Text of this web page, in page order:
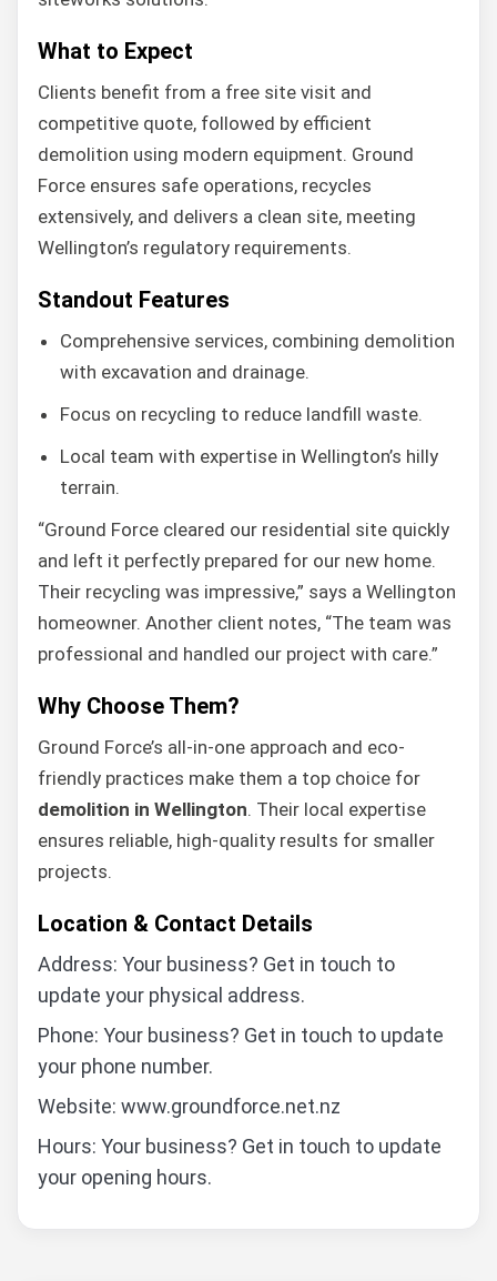
What to Expect
Clients benefit from a free site visit and
competitive quote, followed by efficient
demolition using modern equipment. Ground
Force ensures safe operations, recycles
extensively, and delivers a clean site, meeting
Wellington’s regulatory requirements.
Standout Features
Comprehensive services, combining demolition
with excavation and drainage.
Focus on recycling to reduce landfill waste.
Local team with expertise in Wellington’s hilly
terrain.
“Ground Force cleared our residential site quickly
and left it perfectly prepared for our new home.
Their recycling was impressive,” says a Wellington
homeowner. Another client notes, “The team was
professional and handled our project with care.”
Why Choose Them?
Ground Force’s all-in-one approach and eco-
friendly practices make them a top choice for
demolition in Wellington. Their local expertise
ensures reliable, high-quality results for smaller
projects.
Location & Contact Details
Address: Your business? Get in touch to
update your physical address.
Phone: Your business? Get in touch to update
your phone number.
Website: www.groundforce.net.nz
Hours: Your business? Get in touch to update
your opening hours.